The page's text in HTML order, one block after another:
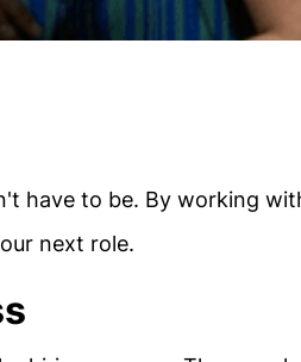
have to be. By working
next role.